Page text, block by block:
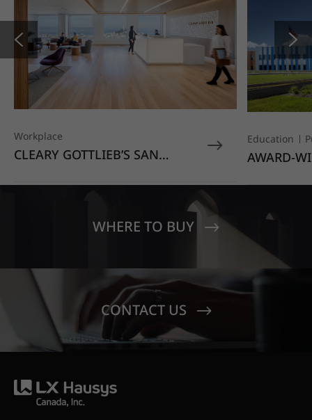
Workplace
CLEARY GOTTLIEB’S SAN
Education
AWARD-
WHERE TO BUY
CONTACT US